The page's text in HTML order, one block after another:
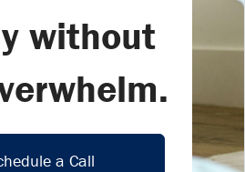
without
a Call